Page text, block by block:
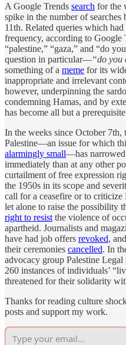
A Google Trends search for the
spike in the number of
11th. Related queries which
frequency, according to Google
“palestine,” “gaza,” and “do
question in particular—“do you
something of a meme for its
inappropriate and irrelevant
however, underpinning the
condemning Hamas, and by
has become all but a
In the weeks since October 7th,
Palestine—an issue for which
alarmingly small—has narrowed
immediately than at any other
curtailment of free expression
the 1950s in its scope and
call for a ceasefire or to criticize
let alone to raise the possibility
right to resist the violence of
apartheid. Journalists and
have had job offers revoked,
their ceremonies cancelled. In
advocacy group Palestine Legal
260 instances of individuals’
threatened for their solidarity
Thanks for reading culture
posts and support my work.